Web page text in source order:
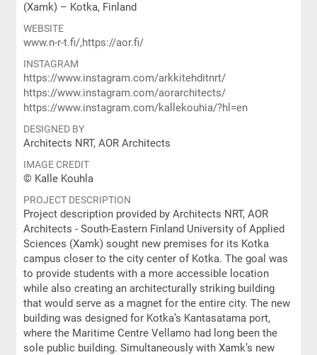
(Xamk) – Kotka, Finland
WEBSITE
www.n-r-t.fi/,https://aor.fi/
INSTAGRAM
https://www.instagram.com/arkkitehditnrt/
https://www.instagram.com/aorarchitects/
https://www.instagram.com/kallekouhia/?hl=en
DESIGNED BY
Architects NRT, AOR Architects
IMAGE CREDIT
© Kalle Kouhla
PROJECT DESCRIPTION
Project description provided by Architects NRT, AOR
Architects - South-Eastern Finland University of Applied
Sciences (Xamk) sought new premises for its Kotka
campus closer to the city center of Kotka. The goal was
to provide students with a more accessible location
while also creating an architecturally striking building
that would serve as a magnet for the entire city. The new
building was designed for Kotka’s Kantasatama port,
where the Maritime Centre Vellamo had long been the
sole public building. Simultaneously with Xamk’s new